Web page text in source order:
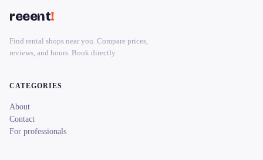
reeent!
Find rental shops near you. Compare prices,
reviews, and hours. Book directly.
CATEGORIES
About
Contact
For professionals